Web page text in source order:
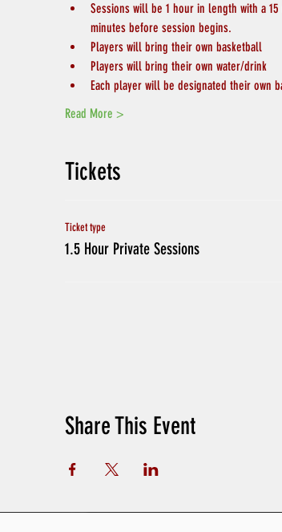
Sessions will be 1 hour in length with a
minutes before session begins.
Players will bring their own basketball
Players will bring their own water/drink
Each player will be designated their own
Read More >
Tickets
Ticket type
1.5 Hour Private Sessions
Share This Event